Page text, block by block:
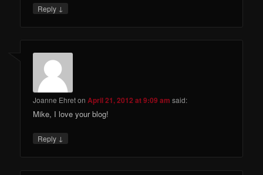
Reply ↓
Joanne EhretonApril 21, 2012 at 9:09 am said:
Mike, I love your blog!
Reply ↓